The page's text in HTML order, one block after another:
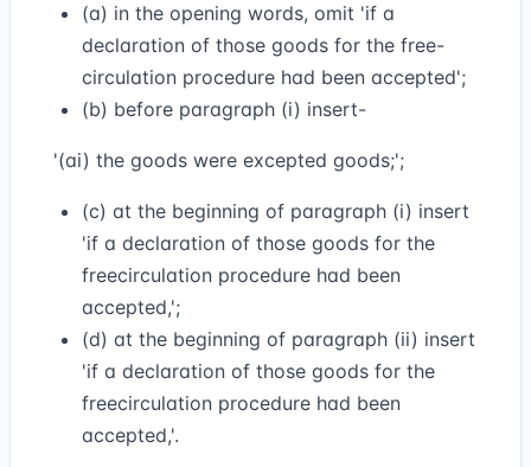
(a) in the opening words, omit 'if a
declaration of those goods for the free-
circulation procedure had been accepted';
(b) before paragraph (i) insert-
'(ai) the goods were excepted goods;';
(c) at the beginning of paragraph (i) insert
'if a declaration of those goods for the
freecirculation procedure had been
accepted,';
(d) at the beginning of paragraph (ii) insert
'if a declaration of those goods for the
freecirculation procedure had been
accepted,'.